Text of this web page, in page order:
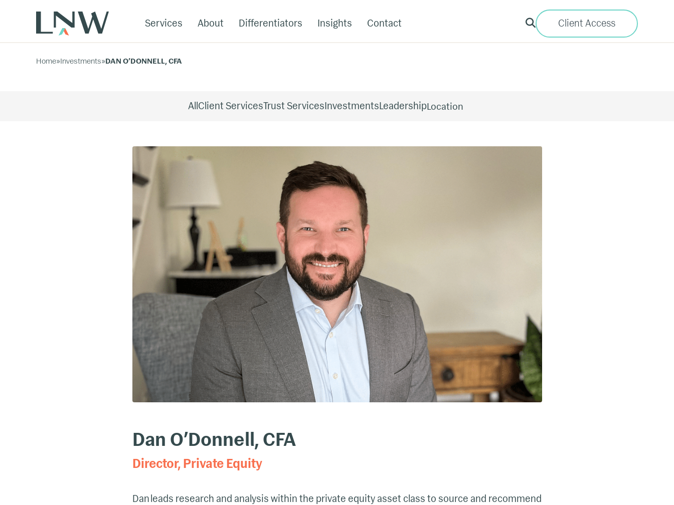
Services About Differentiators Insights Contact Client Access
Home»Investments»DAN O’DONNELL, CFA
AllClient ServicesTrust ServicesInvestmentsLeadership
Dan O’Donnell, CFA
Director, Private Equity
Dan leads research and analysis within the private equity asset class to source and recommend